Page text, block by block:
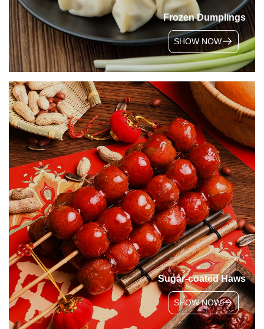
Frozen Dumplings
SHOW NOW
Sugar-coated Haws
SHOW NOW